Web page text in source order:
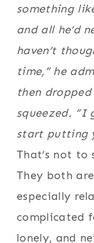
something
and all he’d
haven’t
time,” he
then dropped
squeezed. “I
start putting
That’s not to
They both
especially
complicated
lonely, and